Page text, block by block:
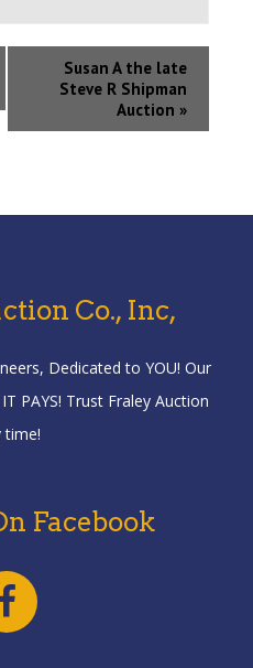
Susan A the late
Steve R Shipman
Auction »
Co., Inc,
Dedicated to YOU! Our
PAYS! Trust Fraley Auction
time!
Facebook